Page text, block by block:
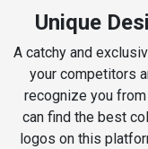
Unique
A catchy and
your competitors
recognize you
can find the best
logos on this